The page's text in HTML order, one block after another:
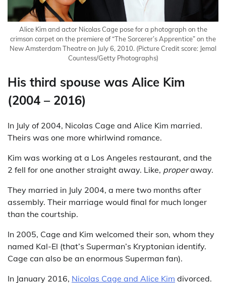
Alice Kim and actor Nicolas Cage pose for a photograph on the
crimson carpet on the premiere of “The Sorcerer’s Apprentice” on the
New Amsterdam Theatre on July 6, 2010. (Picture Credit score: Jemal
Countess/Getty Photographs)
His third spouse was Alice Kim
(2004 – 2016)
In July of 2004, Nicolas Cage and Alice Kim married.
Theirs was one more whirlwind romance.
Kim was working at a Los Angeles restaurant, and the
2 fell for one another straight away. Like, properaway.
They married in July 2004, a mere two months after
assembly. Their marriage would final for much longer
than the courtship.
In 2005, Cage and Kim welcomed their son, whom they
named Kal-El (that’s Superman’s Kryptonian identify.
Cage can also be an enormous Superman fan).
In January 2016, Nicolas Cage and Alice Kim divorced.